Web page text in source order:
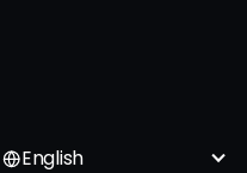
English